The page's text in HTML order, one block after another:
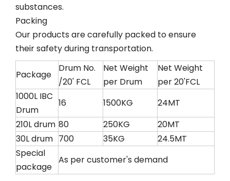
substances.
Packing
Our products are carefully packed to ensure
their safety during transportation.
Package
Drum No.
/20' FCL
Net Weight
per Drum
Net Weight
per 20'FCL
1000L IBC
Drum
16 1500KG
24MT
210L drum 80 250KG
20MT
30L drum 700 35KG
24.5MT
Special
package
As per customer's demand